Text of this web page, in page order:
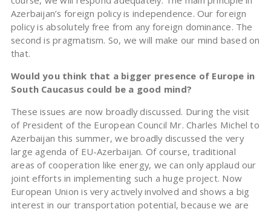
Azerbaijan’s foreign policy is independence. Our foreign
policy is absolutely free from any foreign dominance. The
second is pragmatism. So, we will make our mind based on
that.
Would you think that a bigger presence of Europe in
South Caucasus could be a good mind?
These issues are now broadly discussed. During the visit
of President of the European Council Mr. Charles Michel to
Azerbaijan this summer, we broadly discussed the very
large agenda of EU-Azerbaijan. Of course, traditional
areas of cooperation like energy, we can only applaud our
joint efforts in implementing such a huge project. Now
European Union is very actively involved and shows a big
interest in our transportation potential, because we are